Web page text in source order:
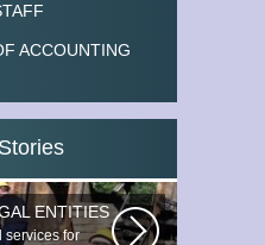
ACCOUNTING
ENTITIES
services for